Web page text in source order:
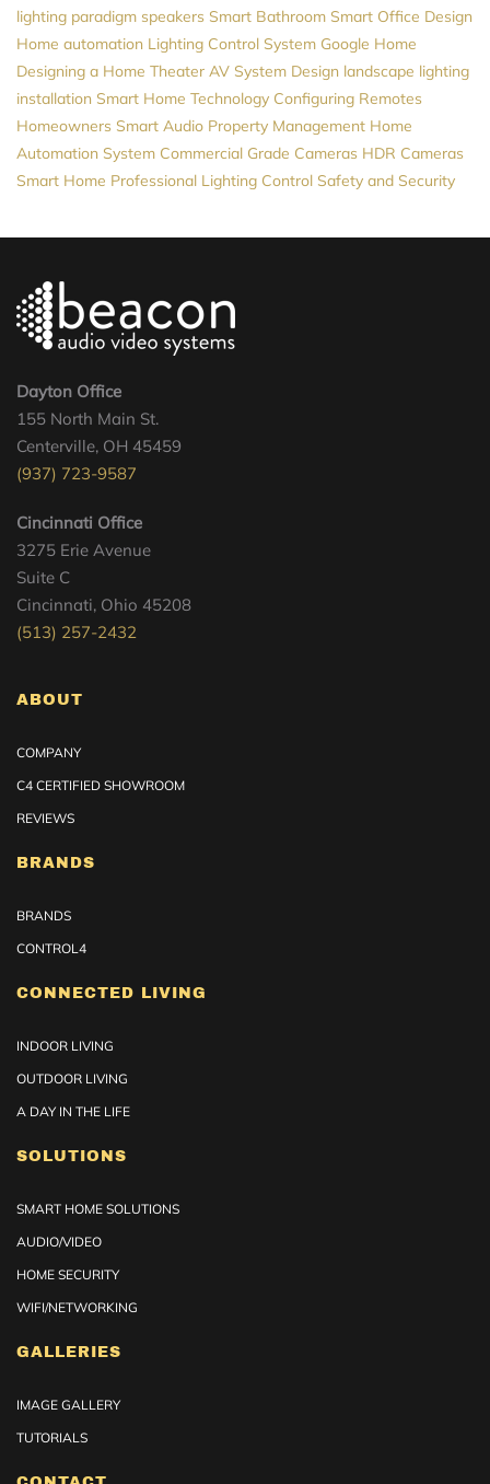
lighting paradigm speakers Smart Bathroom Smart Office Design
Home automation Lighting Control System Google Home
Designing a Home Theater AV System Design landscape lighting
installation Smart Home Technology Configuring Remotes
Homeowners Smart Audio Property Management Home
Automation System Commercial Grade Cameras HDR Cameras
Smart Home Professional Lighting Control Safety and Security
Dayton Office
155 North Main St.
Centerville, OH 45459
(937) 723-9587
Cincinnati Office
3275 Erie Avenue
Suite C
Cincinnati, Ohio 45208
(513) 257-2432
ABOUT
COMPANY
C4 CERTIFIED SHOWROOM
REVIEWS
BRANDS
BRANDS
CONTROL4
CONNECTED LIVING
INDOOR LIVING
OUTDOOR LIVING
A DAY IN THE LIFE
SOLUTIONS
SMART HOME SOLUTIONS
AUDIO/VIDEO
HOME SECURITY
WIFI/NETWORKING
GALLERIES
IMAGE GALLERY
TUTORIALS